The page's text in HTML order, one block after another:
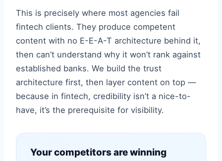
This is precisely where most agencies fail
fintech clients. They produce competent
content with no E-E-A-T architecture behind it,
then can’t understand why it won’t rank against
established banks. We build the trust
architecture first, then layer content on top —
because in fintech, credibility isn’t a nice-to-
have, it’s the prerequisite for visibility.
Your competitors are winning